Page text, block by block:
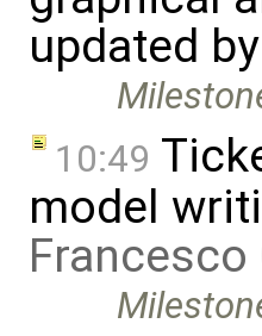
updated by
10:49
model
Francesco